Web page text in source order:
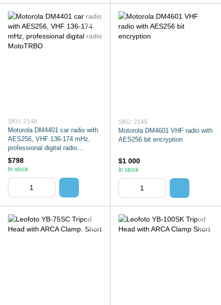
SKU: 2148
Motorola DM4401 car radio with
AES256, VHF 136-174 mHz,
professional digital radio
MotoTRBO
$798
In stock
SKU: 2149
Motorola DM4601 VHF radio with
AES256 bit encryption
$1 000
In stock